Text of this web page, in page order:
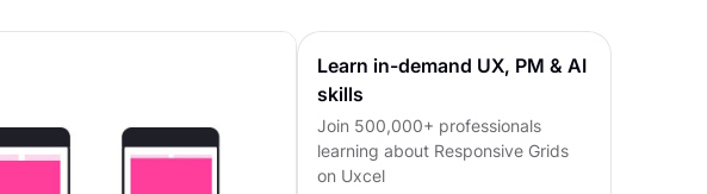
Learn in-demand UX, PM & AI
skills
Join 500,000+ professionals
learning about Responsive Grids
on Uxcel